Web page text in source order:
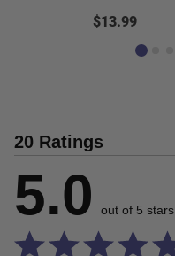
$13.99
20 Ratings
5.0 out of 5 stars